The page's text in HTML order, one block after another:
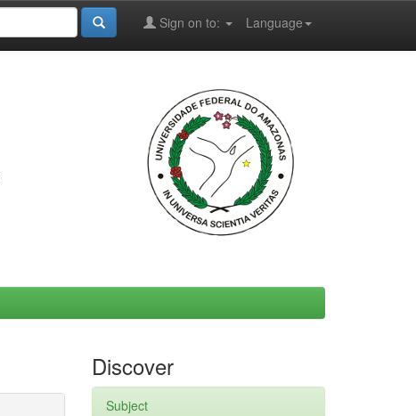
Language
Sign on to:
Discover
Subject